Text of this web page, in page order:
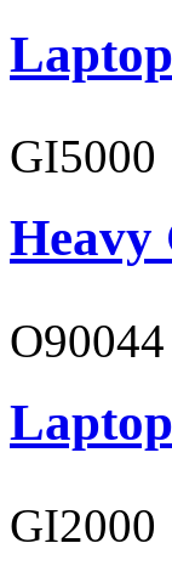
GI5000
Heavy
O90044
GI2000